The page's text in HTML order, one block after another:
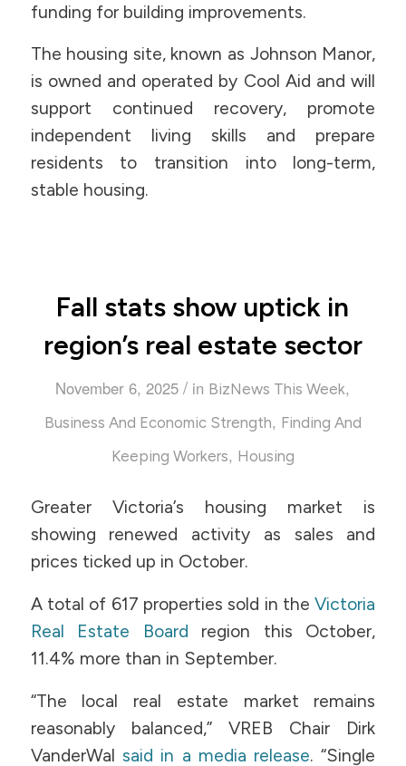
funding for building improvements.
The housing site, known as Johnson Manor,
is owned and operated by Cool Aid and will
support continued recovery, promote
independent living skills and prepare
residents to transition into long-term,
stable housing.
Fall stats show uptick in
region’s real estate sector
November 6, 2025 / in BizNews This Week,
Business And Economic Strength, Finding And
Keeping Workers, Housing
Greater Victoria’s housing market is
showing renewed activity as sales and
prices ticked up in October.
A total of 617 properties sold in theVictoria
Real Estate Board region this October,
11.4% more than in September.
“The local real estate market remains
reasonably balanced,” VREB Chair Dirk
VanderWal said in a media release. “Single